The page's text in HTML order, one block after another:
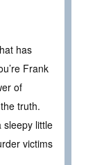
has
Frank
of
truth.
sleepy little
victims